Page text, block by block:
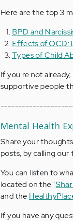
Here are the top 3
BPD and
Effects of OCD:
Types of Child
If you're not
supportive people
Mental Health
Share your
posts, by calling
You can listen to
located on the "
and the
If you have any